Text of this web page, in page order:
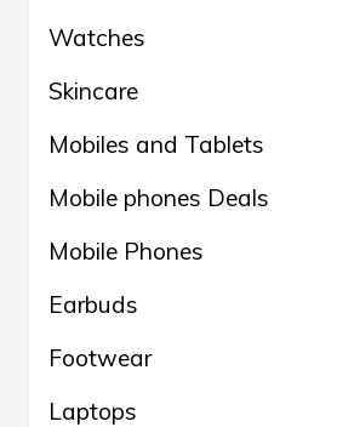
Watches
Skincare
Mobiles and Tablets
Mobile phones Deals
Mobile Phones
Earbuds
Footwear
Laptops